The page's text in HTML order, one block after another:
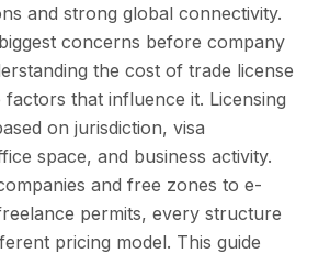
and strong global connectivity.
concerns before company
the cost of trade license
factors that influence it. Licensing
on jurisdiction, visa
space, and business activity.
and free zones to e-
permits, every structure
pricing model. This guide